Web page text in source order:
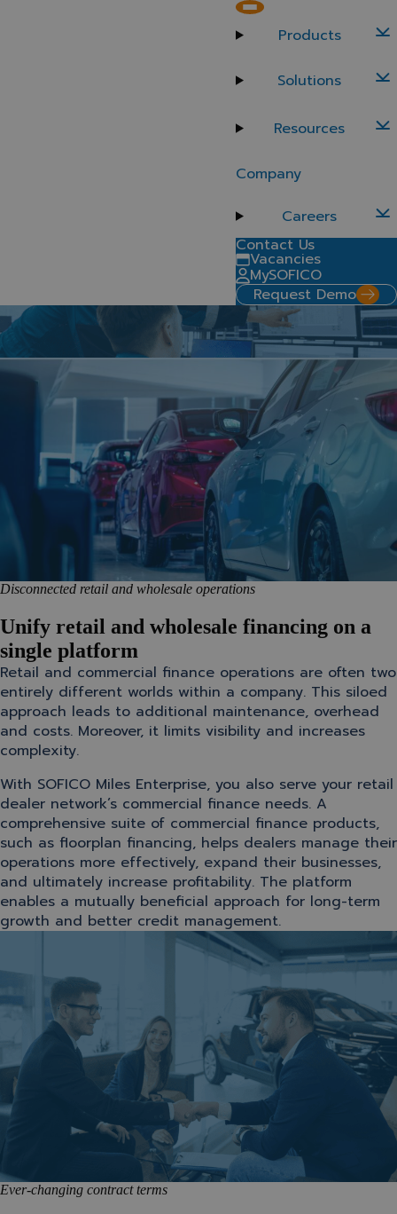
Products
Solutions
Resources
Company
Careers
Contact Us
Vacancies
MySOFICO
Request Demo
Offer both retail and commercial finance options to dealers
Dealers rely on a range of financial solutions to keep
wholesale financing separately creates complexity.
Enterprise, you keep your retail and wholesale
operations under one roof to achieve greater precision
Disconnected retail and wholesale operations
Unify retail and wholesale financing on a
single platform
Retail and commercial finance operations are often two
entirely different worlds within a company. This siloed
approach leads to additional maintenance, overhead
and costs. Moreover, it limits visibility and increases
complexity.
With SOFICO Miles Enterprise, you also serve your retail
dealer network’s commercial finance needs. A
comprehensive suite of commercial finance products,
such as floorplan financing, helps dealers manage their
operations more effectively, expand their businesses,
and ultimately increase profitability. The platform
enables a mutually beneficial approach for long-term
growth and better credit management.
Ever-changing contract terms